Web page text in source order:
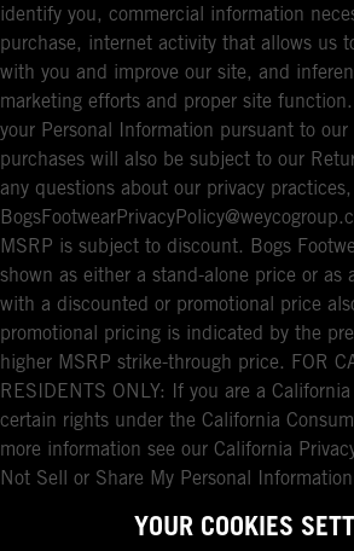
identify you, commercial information
purchase, internet activity that allows us
with you and improve our site, and
marketing efforts and proper site
your Personal Information pursuant to our
purchases will also be subject to our
any questions about our privacy
MSRP is subject to discount. Bogs
shown as either a stand-alone price or as
with a discounted or promotional price
promotional pricing is indicated by the
higher MSRP strike-through price. FOR
RESIDENTS ONLY: If you are a
certain rights under the California
more information see our California
Not Sell or Share My Personal
YOUR COOKIES